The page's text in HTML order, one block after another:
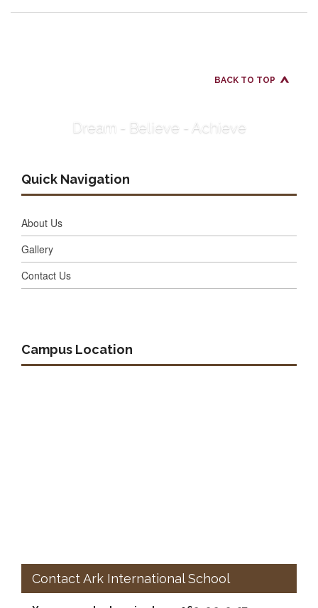
BACK TO TOP
Dream - Believe - Achieve
Quick Navigation
About Us
Gallery
Contact Us
Campus Location
Contact Ark International School